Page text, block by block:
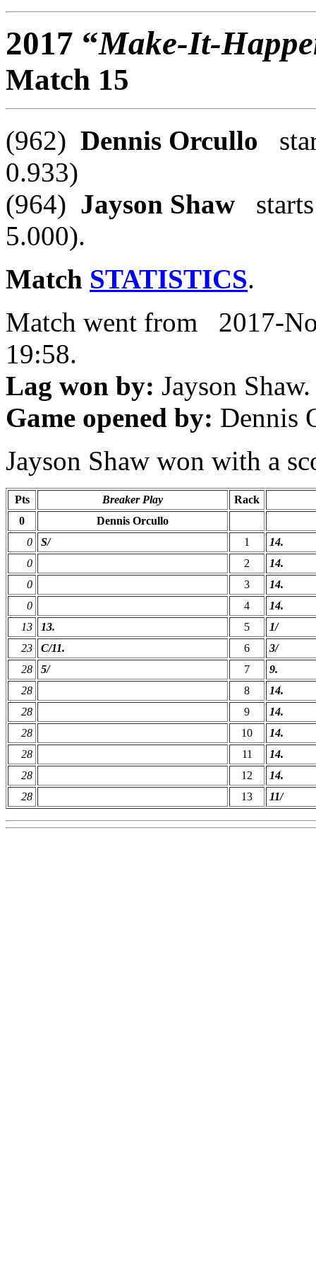
2017 “Make-It-
Match 15
(962) Dennis Orcullo
0.933)
(964) Jayson Shaw
5.000).
Match STATISTICS.
Match went from 2017-
19:58.
Lag won by: Jayson Shaw.
Game opened by: Dennis
Jayson Shaw won with a
Pts Breaker Play
Rack
0
Dennis Orcullo
0
S/ 1
14.
0
2
14.
0
3
14.
0
4
14.
13
13. 5
1/
23
C/11. 6
3/
28
5/ 7
9.
28
8
14.
28
9
14.
28
10
14.
28
11
14.
28
12
14.
28
13 11/